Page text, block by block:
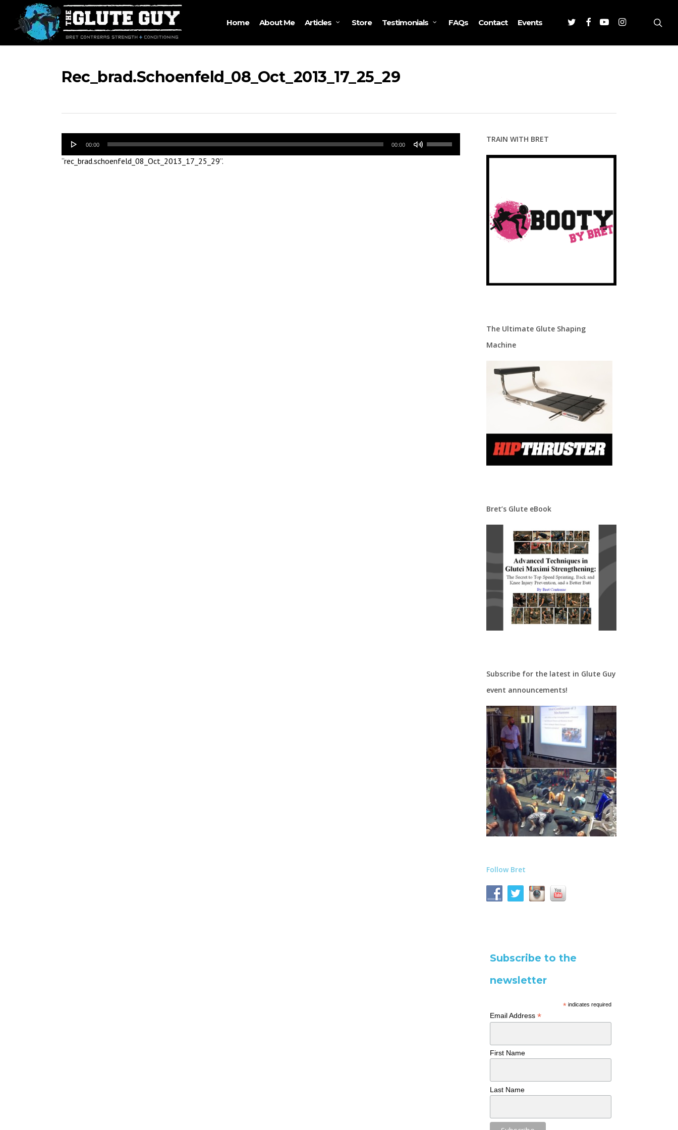
main
Home About Me Articles Store Testimonials FAQs Contact Events TwitterFacebookYoutubeInstagram
Rec_brad.schoenfeld_08_Oct_2013_17_25_29
Audio
Player
00:00 00:00
“rec_brad.schoenfeld_08_Oct_2013_17_25_29”.
TRAIN WITH BRET
The Ultimate Glute Shaping
Machine
Bret’s Glute eBook
Subscribe for the latest in Glute Guy
event announcements!
Follow Bret
Subscribe to the
newsletter
*indicates required
Email Address*
First Name
Last Name